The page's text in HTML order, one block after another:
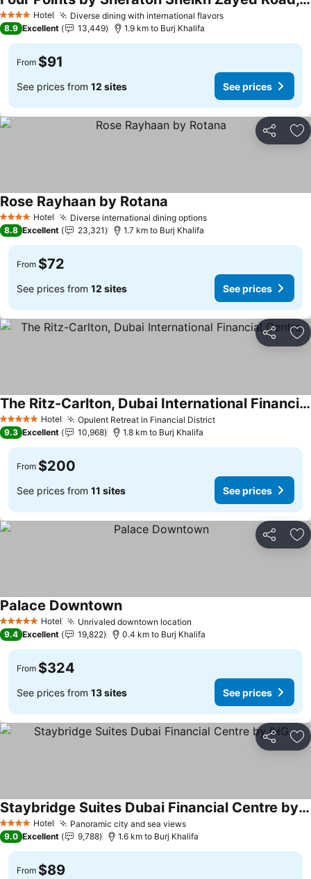
4 Stars Hotel Diverse dining with international flavors
8.9 Excellent 13,449 1.9 km to Burj Khalifa
From $91
See prices from 12 sites See prices
Share
4 Stars Hotel Diverse international dining options
Rose Rayhaan by Rotana
8.8 Excellent 23,321 1.7 km to Burj Khalifa
From $72
See prices from 12 sites See prices
Share
5 Stars Hotel Opulent Retreat in Financial District
The Ritz-Carlton, Dubai International Financial Centre
9.3 Excellent 10,968 1.8 km to Burj Khalifa
From $200
See prices from 11 sites See prices
Share
5 Stars Hotel Unrivaled downtown location
Palace Downtown
9.4 Excellent 19,822 0.4 km to Burj Khalifa
From $324
See prices from 13 sites See prices
Share
4 Stars Hotel Panoramic city and sea views
Staybridge Suites Dubai Financial Centre by IHG
9.0 Excellent 9,788 1.6 km to Burj Khalifa
From $89